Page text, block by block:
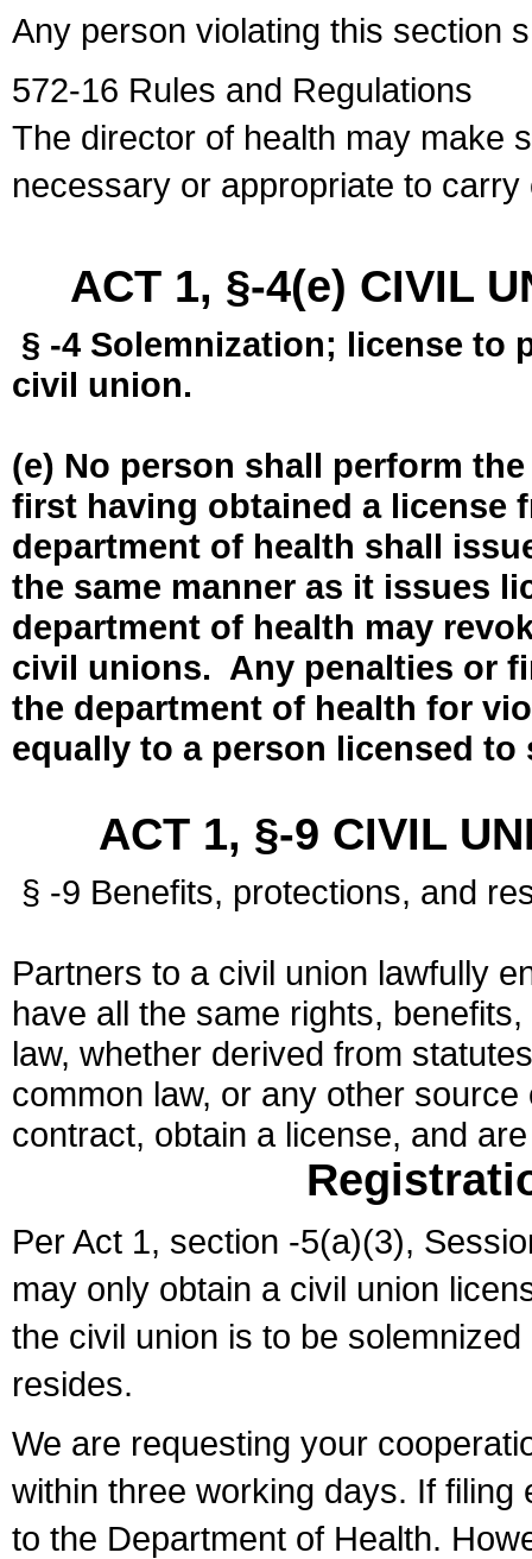
Any person violating this section
572-16 Rules and Regulations
The director of health may make
necessary or appropriate to
ACT 1, §-4(e) CIVIL
§ -4 Solemnization; license to
civil union.
(e) No person shall perform
first having obtained a license
department of health shall
the same manner as it issues
department of health may
civil unions. Any penalties or
the department of health for
equally to a person licensed
ACT 1, §-9 CIVIL
§ -9 Benefits, protections, and
Partners to a civil union lawfully
have all the same rights,
law, whether derived from
common law, or any other
contract, obtain a license, and
Per Act 1, section -5(a)(3),
may only obtain a civil union
the civil union is to be
resides.
We are requesting your
within three working days. If
to the Department of Health.